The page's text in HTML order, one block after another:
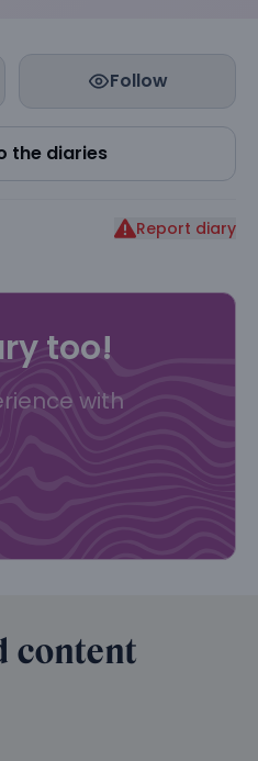
Follow
the diaries
Report diary
too!
with
content